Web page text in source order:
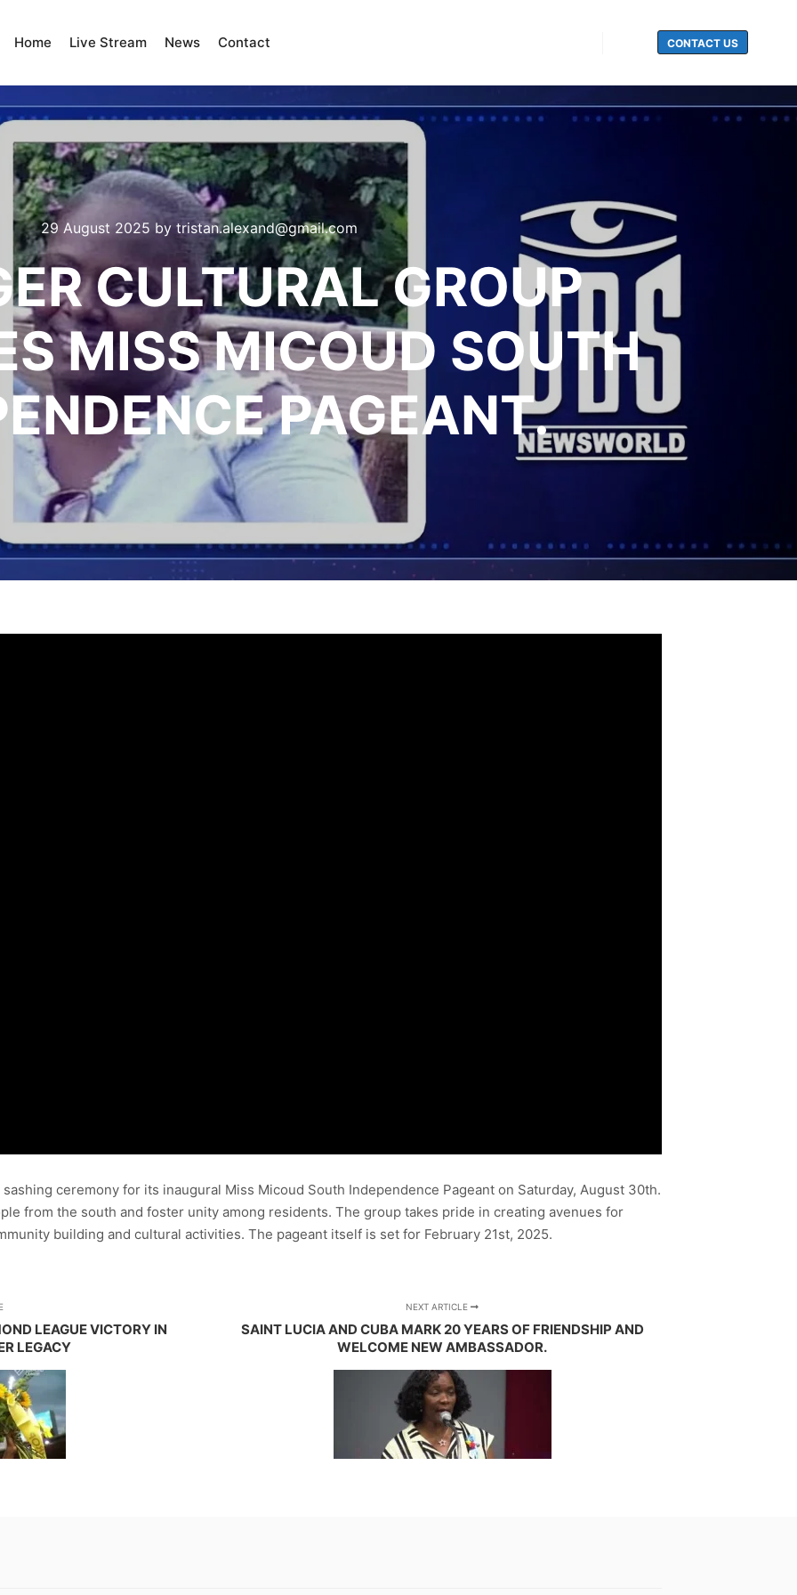
Home Live Stream News Contact CONTACT US
29 August 2025 by tristan.alexand@gmail.com
CULTURAL GROUP
MISS MICOUD SOUTH
PAGEANT.
ceremony for its inaugural Miss Micoud South Independence Pageant on Saturday, August 30th.
from the south and foster unity among residents. The group takes pride in creating avenues for
building and cultural activities. The pageant itself is set for February 21st, 2025.
LEAGUE VICTORY IN
LEGACY
NEXT ARTICLE
SAINT LUCIA AND CUBA MARK 20 YEARS OF FRIENDSHIP AND
WELCOME NEW AMBASSADOR.